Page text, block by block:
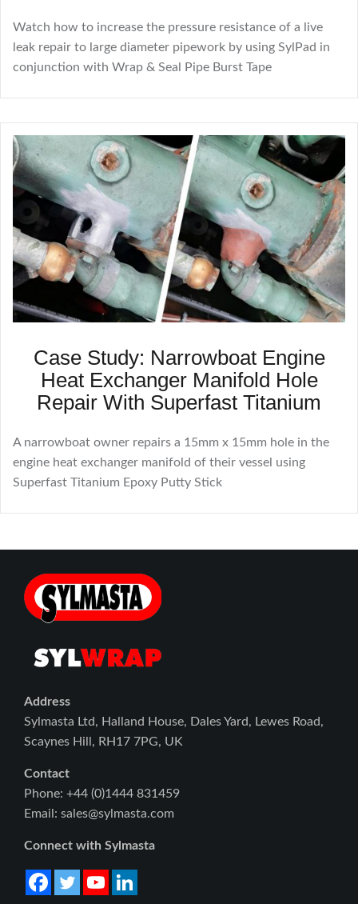
Watch how to increase the pressure resistance of a live
leak repair to large diameter pipework by using SylPad in
conjunction with Wrap & Seal Pipe Burst Tape
Case Study: Narrowboat Engine
Heat Exchanger Manifold Hole
Repair With Superfast Titanium
A narrowboat owner repairs a 15mm x 15mm hole in the
engine heat exchanger manifold of their vessel using
Superfast Titanium Epoxy Putty Stick
Address
Sylmasta Ltd, Halland House, Dales Yard, Lewes Road,
Scaynes Hill, RH17 7PG, UK
Contact
Phone: +44 (0)1444 831459
Email: sales@sylmasta.com
Connect with Sylmasta